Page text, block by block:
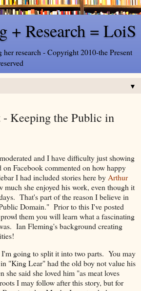
+ Research = LoiS
research - Copyright 2010-the Present
▼
- Keeping the Public in
and I have difficulty just showing
Facebook commented on how happy
I had included stories here by Arthur
much she enjoyed his work, even though it
That's part of the reason I believe in
Domain." Prior to this I've posted
them you will learn what a fascinating
Ian Fleming's background creating
going to split it into two parts. You may
in "King Lear" had the old boy not value his
she said she loved him "as meat loves
I may follow after this story, but for